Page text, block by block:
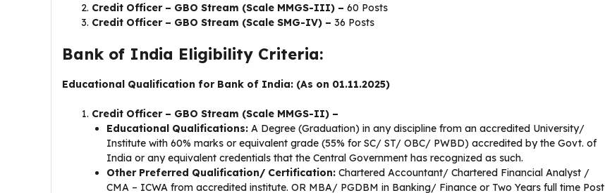
Credit Officer – GBO Stream (Scale MMGS-III) – 60 Posts
Credit Officer – GBO Stream (Scale SMG-IV) – 36 Posts
Bank of India Eligibility Criteria:
Educational Qualification for Bank of India: (As on 01.11.2025)
Credit Officer – GBO Stream (Scale MMGS-II) –
Educational Qualifications: A Degree (Graduation) in any discipline from an accredited University/
Institute with 60% marks or equivalent grade (55% for SC/ ST/ OBC/ PWBD) accredited by the Govt. of
India or any equivalent credentials that the Central Government has recognized as such.
Other Preferred Qualification/ Certification: Chartered Accountant/ Chartered Financial Analyst /
CMA – ICWA from accredited institute. OR MBA/ PGDBM in Banking/ Finance or Two Years full time Post